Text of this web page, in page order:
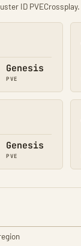
ID PVECrossplay.
Genesis
PVE
Genesis
PVE